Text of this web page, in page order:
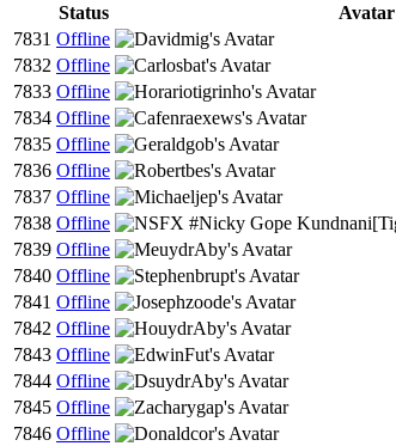
Status Avatar
7831 Offline
7832 Offline
7833 Offline
7834 Offline
7835 Offline
7836 Offline
7837 Offline
7838 Offline
7839 Offline
7840 Offline
7841 Offline
7842 Offline
7843 Offline
7844 Offline
7845 Offline
7846 Offline